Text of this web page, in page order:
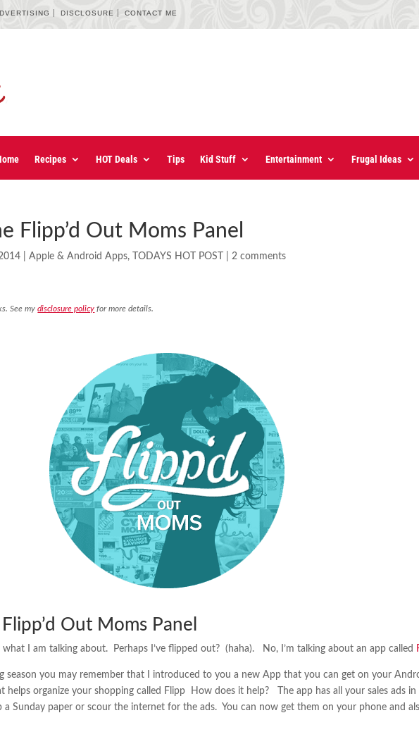
DISCLOSURE CONTACT ME
Recipes HOT Deals Tips Kid Stuff Entertainment Frugal Ideas
Flipp’d Out Moms Panel
|Apple & Android Apps, TODAYS HOT POST |2 comments
See mydisclosure policy for more details.
Out Moms Panel
what I am talking about. Perhaps I’ve flipped out? (haha). No, I’m talking about an app called
season you may remember that I introduced to you a new App that you can get on your
helps organize your shopping called Flipp How does it help? The app has all your sales ads in
a Sunday paper or scour the internet for the ads. You can now get them on your phone and